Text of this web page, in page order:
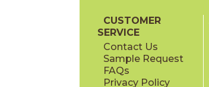
CUSTOMER
SERVICE
Contact Us
Sample Request
FAQs
Privacy Policy